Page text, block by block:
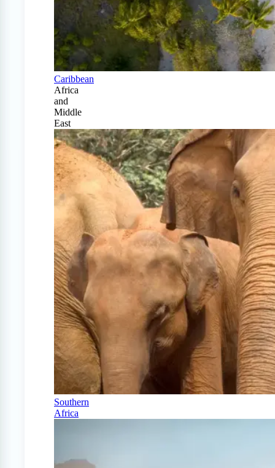
Caribbean
Africa
and
Middle
East
Southern
Africa